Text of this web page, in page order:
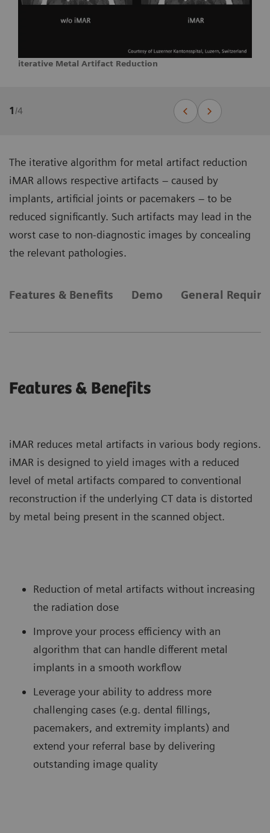
iterative Metal Artifact Reduction
1/4
The iterative algorithm for metal artifact reduction
iMAR allows respective artifacts – caused by
implants, artificial joints or pacemakers – to be
reduced significantly. Such artifacts may lead in the
worst case to non-diagnostic images by concealing
the relevant pathologies.
Features & Benefits Demo General
Features & Benefits
iMAR reduces metal artifacts in various body regions.
iMAR is designed to yield images with a reduced
level of metal artifacts compared to conventional
reconstruction if the underlying CT data is distorted
by metal being present in the scanned object.
Reduction of metal artifacts without increasing
the radiation dose
Improve your process efficiency with an
algorithm that can handle different metal
implants in a smooth workflow
Leverage your ability to address more
challenging cases (e.g. dental fillings,
pacemakers, and extremity implants) and
extend your referral base by delivering
outstanding image quality